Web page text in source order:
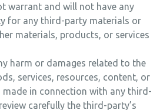
warrant and will not have any
for any third-party materials or
materials, products, or services
harm or damages related to the
services, resources, content, or
in connection with any third-
carefully the third-party’s